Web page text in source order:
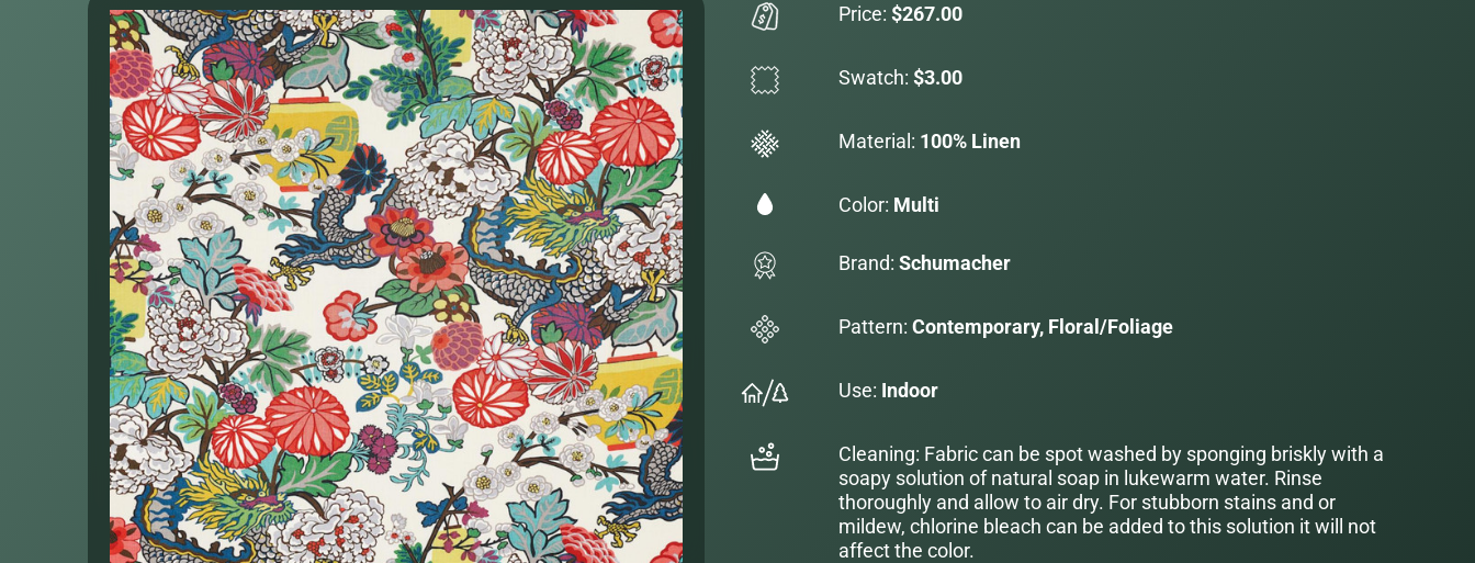
Price: $267.00
Swatch: $3.00
Material: 100% Linen
Color: Multi
Brand: Schumacher
Pattern: Contemporary, Floral/Foliage
Use: Indoor
Cleaning: Fabric can be spot washed by sponging briskly with a
soapy solution of natural soap in lukewarm water. Rinse
thoroughly and allow to air dry. For stubborn stains and or
mildew, chlorine bleach can be added to this solution it will not
affect the color.